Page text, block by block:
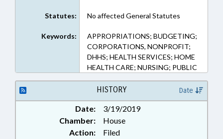
Statutes: No affected General Statutes
Keywords:
APPROPRIATIONS; BUDGETING;
CORPORATIONS, NONPROFIT;
DHHS; HEALTH SERVICES; HOME
HEALTH CARE; NURSING; PUBLIC
HISTORY Date
Date:
3/19/2019
Chamber:
House
Action:
Filed